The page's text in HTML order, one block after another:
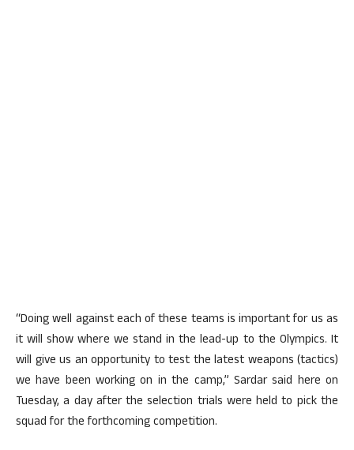
“Doing well against each of these teams is important for us as
it will show where we stand in the lead-up to the Olympics. It
will give us an opportunity to test the latest weapons (tactics)
we have been working on in the camp,” Sardar said here on
Tuesday, a day after the selection trials were held to pick the
squad for the forthcoming competition.